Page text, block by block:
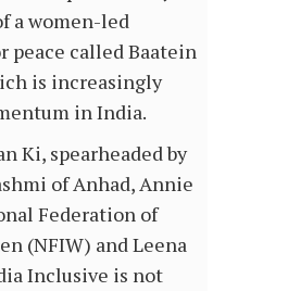
a women-led
peace called Baatein
is increasingly
in India.
Ki, spearheaded by
of Anhad, Annie
Federation of
(NFIW) and Leena
Inclusive is not